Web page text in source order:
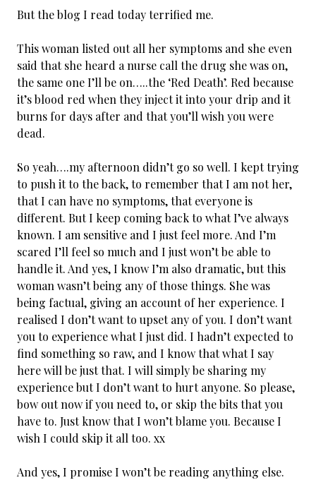
But the blog I read today terrified me.
This woman listed out all her symptoms and she even
said that she heard a nurse call the drug she was on,
the same one I’ll be on…..the ‘Red Death’. Red because
it’s blood red when they inject it into your drip and it
burns for days after and that you’ll wish you were
dead.
So yeah….my afternoon didn’t go so well. I kept trying
to push it to the back, to remember that I am not her,
that I can have no symptoms, that everyone is
different. But I keep coming back to what I’ve always
known. I am sensitive and I just feel more. And I’m
scared I’ll feel so much and I just won’t be able to
handle it. And yes, I know I’m also dramatic, but this
woman wasn’t being any of those things. She was
being factual, giving an account of her experience. I
realised I don’t want to upset any of you. I don’t want
you to experience what I just did. I hadn’t expected to
find something so raw, and I know that what I say
here will be just that. I will simply be sharing my
experience but I don’t want to hurt anyone. So please,
bow out now if you need to, or skip the bits that you
have to. Just know that I won’t blame you. Because I
wish I could skip it all too. xx
And yes, I promise I won’t be reading anything else.